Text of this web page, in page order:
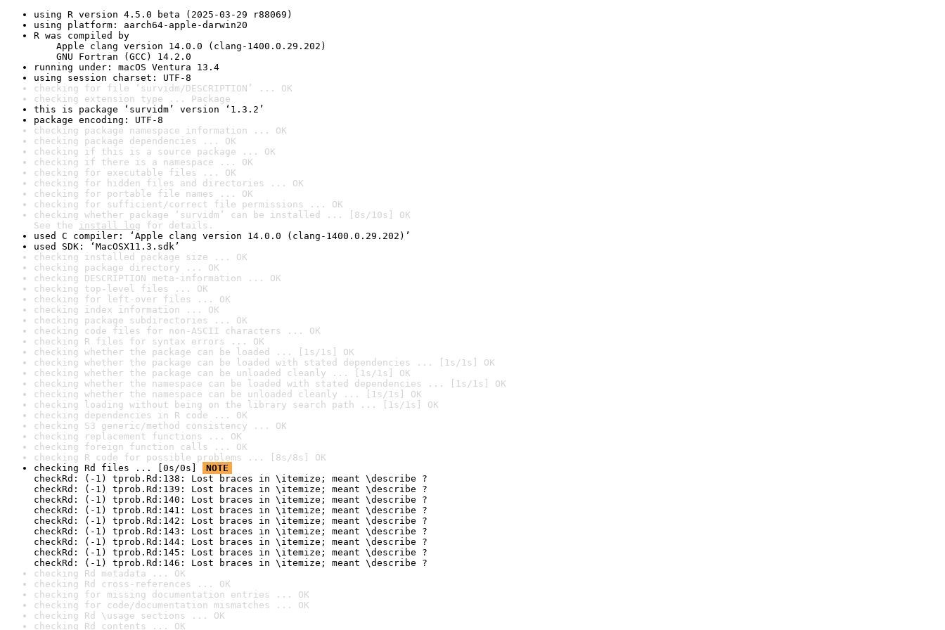
using R version 4.5.0 beta (2025-03-29 r88069)
using platform: aarch64-apple-darwin20
R was compiled by
Apple clang version 14.0.0 (clang-1400.0.29.202)
GNU Fortran (GCC) 14.2.0
running under: macOS Ventura 13.4
using session charset: UTF-8
checking for file ‘survidm/DESCRIPTION’ ... OK
checking extension type ... Package
this is package ‘survidm’ version ‘1.3.2’
package encoding: UTF-8
checking package namespace information ... OK
checking package dependencies ... OK
checking if this is a source package ... OK
checking if there is a namespace ... OK
checking for executable files ... OK
checking for hidden files and directories ... OK
checking for portable file names ... OK
checking for sufficient/correct file permissions ... OK
checking whether package ‘survidm’ can be installed ... [8s/10s] OK
See the install log for details.
used C compiler: ‘Apple clang version 14.0.0 (clang-1400.0.29.202)’
used SDK: ‘MacOSX11.3.sdk’
checking installed package size ... OK
checking package directory ... OK
checking DESCRIPTION meta-information ... OK
checking top-level files ... OK
checking for left-over files ... OK
checking index information ... OK
checking package subdirectories ... OK
checking code files for non-ASCII characters ... OK
checking R files for syntax errors ... OK
checking whether the package can be loaded ... [1s/1s] OK
checking whether the package can be loaded with stated dependencies ... [1s/1s] OK
checking whether the package can be unloaded cleanly ... [1s/1s] OK
checking whether the namespace can be loaded with stated dependencies ... [1s/1s] OK
checking whether the namespace can be unloaded cleanly ... [1s/1s] OK
checking loading without being on the library search path ... [1s/1s] OK
checking dependencies in R code ... OK
checking S3 generic/method consistency ... OK
checking replacement functions ... OK
checking foreign function calls ... OK
checking R code for possible problems ... [8s/8s] OK
checking Rd files ... [0s/0s]
NOTE
checkRd: (-1) tprob.Rd:138: Lost braces in \itemize; meant \describe ?
checkRd: (-1) tprob.Rd:139: Lost braces in \itemize; meant \describe ?
checkRd: (-1) tprob.Rd:140: Lost braces in \itemize; meant \describe ?
checkRd: (-1) tprob.Rd:141: Lost braces in \itemize; meant \describe ?
checkRd: (-1) tprob.Rd:142: Lost braces in \itemize; meant \describe ?
checkRd: (-1) tprob.Rd:143: Lost braces in \itemize; meant \describe ?
checkRd: (-1) tprob.Rd:144: Lost braces in \itemize; meant \describe ?
checkRd: (-1) tprob.Rd:145: Lost braces in \itemize; meant \describe ?
checkRd: (-1) tprob.Rd:146: Lost braces in \itemize; meant \describe ?
checking Rd metadata ... OK
checking Rd cross-references ... OK
checking for missing documentation entries ... OK
checking for code/documentation mismatches ... OK
checking Rd \usage sections ... OK
checking Rd contents ... OK